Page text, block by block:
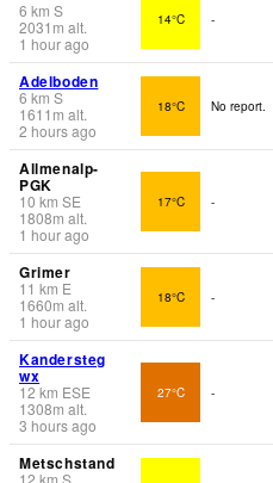
6 km S
2031 m alt.
1 hour ago
14°C -
Adelboden
6 km S
1611 m alt.
2 hours ago
18°C No report.
Allmenalp-
PGK
10 km SE
1808m alt.
1 hour ago
17°C -
Grimer
11 km E
1660m alt.
1 hour ago
18°C -
Kandersteg
wx
12 km ESE
1308m alt.
3 hours ago
27°C -
Metschstand
12 km S